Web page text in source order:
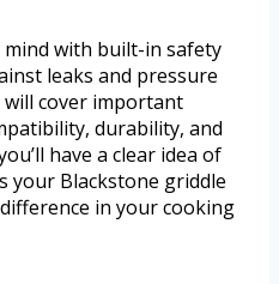
with built-in safety
leaks and pressure
will cover important
durability, and
have a clear idea of
your Blackstone griddle
in your cooking